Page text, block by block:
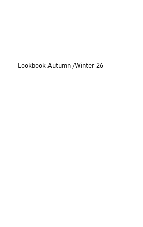
Lookbook Autumn /Winter 26